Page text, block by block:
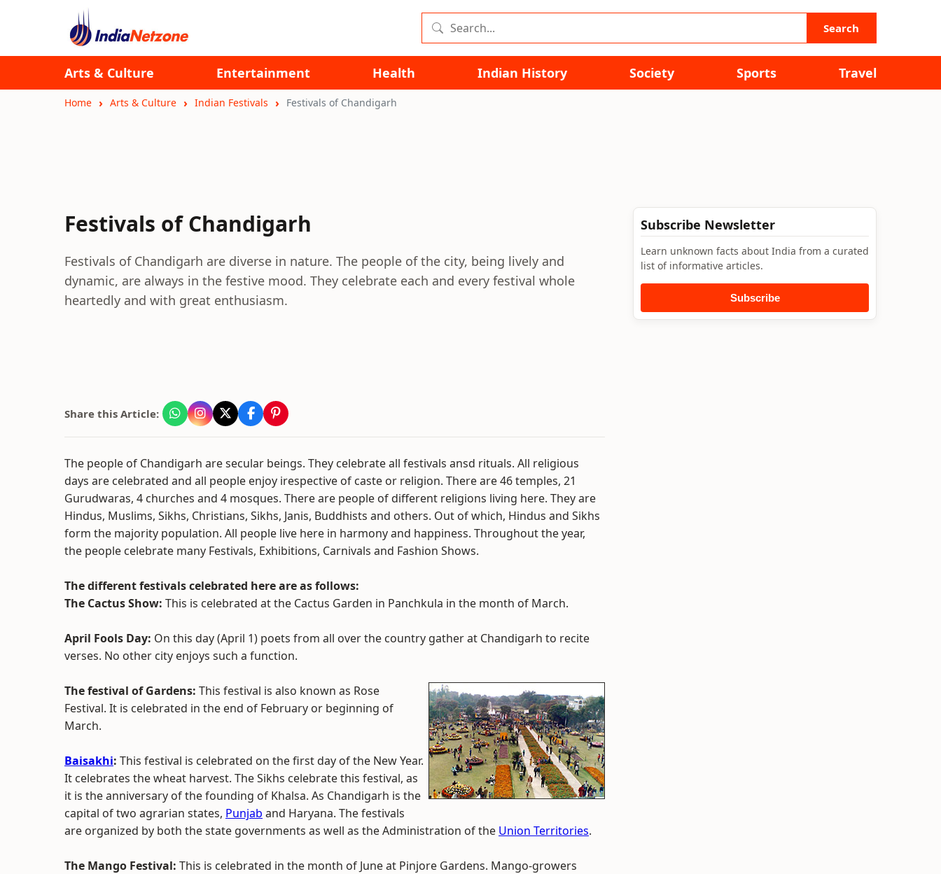
Search
Arts & Culture Entertainment Health Indian History Society Sports Travel
Home Arts & Culture Indian Festivals Festivals of Chandigarh
Festivals of Chandigarh
Festivals of Chandigarh are diverse in nature. The people of the city, being lively and
dynamic, are always in the festive mood. They celebrate each and every festival whole
heartedly and with great enthusiasm.
Share this Article:
The people of Chandigarh are secular beings. They celebrate all festivals ansd rituals. All religious
days are celebrated and all people enjoy irespective of caste or religion. There are 46 temples, 21
Gurudwaras, 4 churches and 4 mosques. There are people of different religions living here. They are
Hindus, Muslims, Sikhs, Christians, Sikhs, Janis, Buddhists and others. Out of which, Hindus and Sikhs
form the majority population. All people live here in harmony and happiness. Throughout the year,
the people celebrate many Festivals, Exhibitions, Carnivals and Fashion Shows.
The different festivals celebrated here are as follows:
The Cactus Show: This is celebrated at the Cactus Garden in Panchkula in the month of March.
April Fools Day: On this day (April 1) poets from all over the country gather at Chandigarh to recite
verses. No other city enjoys such a function.
The festival of Gardens: This festival is also known as Rose
Festival. It is celebrated in the end of February or beginning of
March.
Baisakhi: This festival is celebrated on the first day of the New Year.
It celebrates the wheat harvest. The Sikhs celebrate this festival, as
it is the anniversary of the founding of Khalsa. As Chandigarh is the
capital of two agrarian states, Punjab and Haryana. The festivals
are organized by both the state governments as well as the Administration of the Union Territories.
The Mango Festival: This is celebrated in the month of June at Pinjore Gardens. Mango-growers
Subscribe Newsletter
Learn unknown facts about India from a curated
list of informative articles.
Subscribe